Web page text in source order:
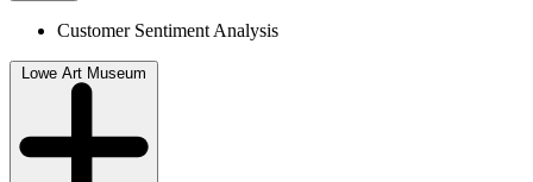
Customer Sentiment Analysis
Lowe Art Museum